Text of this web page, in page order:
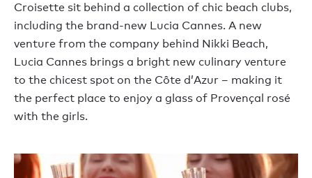
Croisette sit behind a collection of chic beach clubs,
including the brand-new Lucia Cannes. A new
venture from the company behind Nikki Beach,
Lucia Cannes brings a bright new culinary venture
to the chicest spot on the Côte d’Azur – making it
the perfect place to enjoy a glass of Provençal rosé
with the girls.